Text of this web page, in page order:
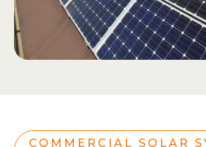
COMMERCIAL SOLAR